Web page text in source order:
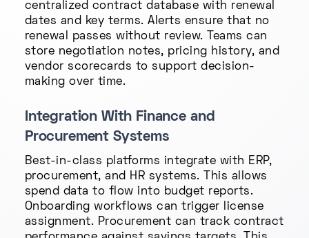
centralized contract database with renewal
dates and key terms. Alerts ensure that no
renewal passes without review. Teams can
store negotiation notes, pricing history, and
vendor scorecards to support decision-
making over time.
Integration With Finance and
Procurement Systems
Best-in-class platforms integrate with ERP,
procurement, and HR systems. This allows
spend data to flow into budget reports.
Onboarding workflows can trigger license
assignment. Procurement can track contract